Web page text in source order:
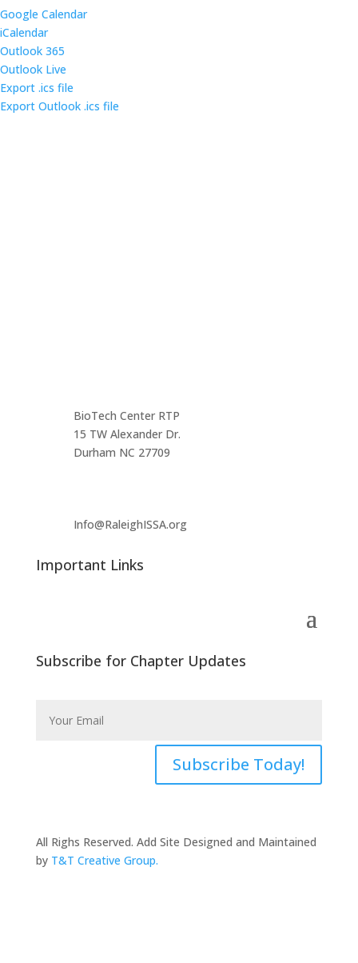
Google Calendar
iCalendar
Outlook 365
Outlook Live
Export .ics file
Export Outlook .ics file
BioTech Center RTP
15 TW Alexander Dr.
Durham NC 27709
Info@RaleighISSA.org
Important Links
Subscribe for Chapter Updates
Subscribe Today!
All Righs Reserved. Add Site Designed and Maintained
by T&T Creative Group.